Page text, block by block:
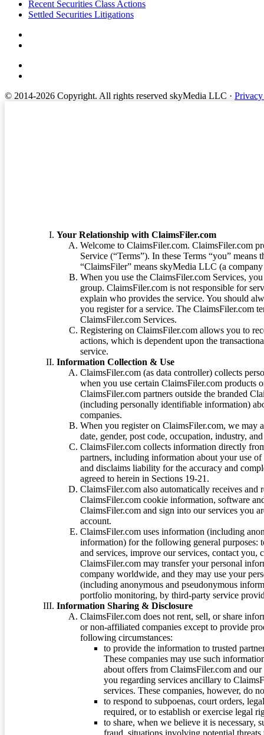
FooterRecent Securities Class Actions
Settled Securities Litigations
© 2014-2026 Copyright. All rights reserved skyMedia LLC ·
Your Relationship with ClaimsFiler.com
Welcome to ClaimsFiler.com. ClaimsFiler.com
Service (“Terms”). In these Terms “you”
“ClaimsFiler” means skyMedia LLC (a
When you use the ClaimsFiler.com Services,
group. ClaimsFiler.com is not responsible for
explain who provides the service. You should
you register for a service. The ClaimsFiler.com
ClaimsFiler.com Services.
Registering on ClaimsFiler.com allows you to
actions, which is dependent upon the
service.
Information Collection & Use
ClaimsFiler.com (as data controller) collects
when you use certain ClaimsFiler.com products
ClaimsFiler.com partners outside the branded
(including personally identifiable information)
companies.
When you register on ClaimsFiler.com, we may
date, gender, post code, occupation, industry,
ClaimsFiler.com collects information directly
partners, including information about your use
and disclaims liability for the accuracy and
agreed to herein in Sections 19-21.
ClaimsFiler.com also automatically receives
ClaimsFiler.com cookie information, software
ClaimsFiler.com and sign into our services you
account.
ClaimsFiler.com uses information (including
information) for the following general purposes:
and services, improve our services, contact you,
ClaimsFiler.com may transfer your personal
company worldwide, and they may use your
(including anonymous and pseudonymous
portfolio monitoring, by third-party service
Information Sharing & Disclosure
ClaimsFiler.com does not rent, sell, or share
or non-affiliated companies except to provide
following circumstances:
to provide the information to trusted
These companies may use such
about offers from ClaimsFiler.com and
you regarding services ancillary to
services. These companies, however, do
to respond to subpoenas, court orders,
required, or to establish or exercise legal
to share, when we believe it is necessary,
fraud, situations involving potential